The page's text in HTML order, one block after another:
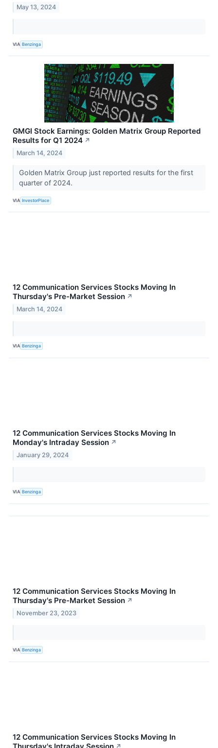
May 13, 2024
VIA Benzinga
GMGI Stock Earnings: Golden Matrix Group Reported
Results for Q1 2024 ↗
March 14, 2024
Golden Matrix Group just reported results for the first
quarter of 2024.
VIA InvestorPlace
12 Communication Services Stocks Moving In
Thursday's Pre-Market Session ↗
March 14, 2024
VIA Benzinga
12 Communication Services Stocks Moving In
Monday's Intraday Session ↗
January 29, 2024
VIA Benzinga
12 Communication Services Stocks Moving In
Thursday's Pre-Market Session ↗
November 23, 2023
VIA Benzinga
12 Communication Services Stocks Moving In
Thursday's Intraday Session ↗